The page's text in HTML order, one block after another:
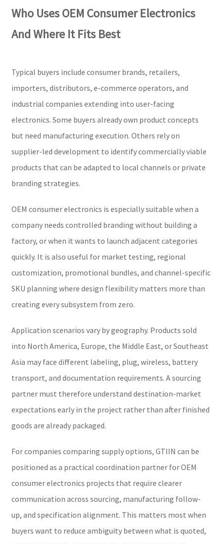
Who Uses OEM Consumer Electronics
And Where It Fits Best
Typical buyers include consumer brands, retailers,
importers, distributors, e-commerce operators, and
industrial companies extending into user-facing
electronics. Some buyers already own product concepts
but need manufacturing execution. Others rely on
supplier-led development to identify commercially viable
products that can be adapted to local channels or private
branding strategies.
OEM consumer electronics is especially suitable when a
company needs controlled branding without building a
factory, or when it wants to launch adjacent categories
quickly. It is also useful for market testing, regional
customization, promotional bundles, and channel-specific
SKU planning where design flexibility matters more than
creating every subsystem from zero.
Application scenarios vary by geography. Products sold
into North America, Europe, the Middle East, or Southeast
Asia may face different labeling, plug, wireless, battery
transport, and documentation requirements. A sourcing
partner must therefore understand destination-market
expectations early in the project rather than after finished
goods are already packaged.
For companies comparing supply options, GTIIN can be
positioned as a practical coordination partner for OEM
consumer electronics projects that require clearer
communication across sourcing, manufacturing follow-
up, and specification alignment. This matters most when
buyers want to reduce ambiguity between what is quoted,